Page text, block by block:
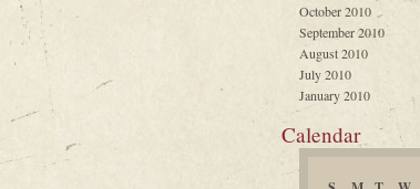
October 2010
September 2010
August 2010
July 2010
January 2010
Calendar